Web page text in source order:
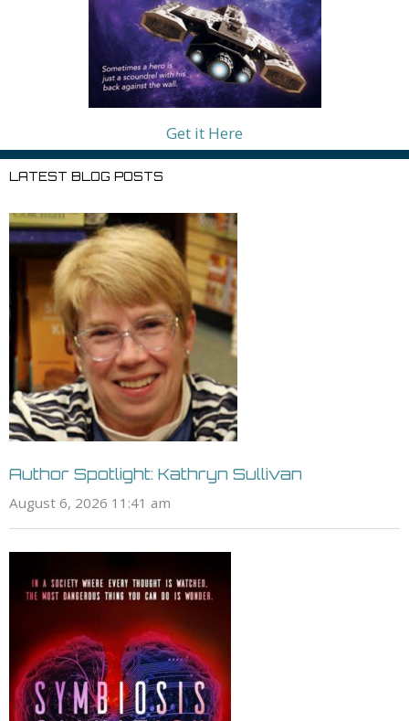
Get it Here
LATEST BLOG POSTS
Author Spotlight: Kathryn Sullivan
August 6, 2026 11:41 am